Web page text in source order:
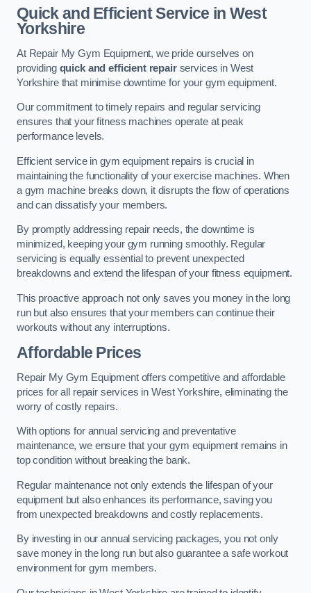
Quick and Efficient Service in West
Yorkshire
At Repair My Gym Equipment, we pride ourselves on
providing quick and efficient repairservices in West
Yorkshire that minimise downtime for your gym equipment.
Our commitment to timely repairs and regular servicing
ensures that your fitness machines operate at peak
performance levels.
Efficient service in gym equipment repairs is crucial in
maintaining the functionality of your exercise machines. When
a gym machine breaks down, it disrupts the flow of operations
and can dissatisfy your members.
By promptly addressing repair needs, the downtime is
minimized, keeping your gym running smoothly. Regular
servicing is equally essential to prevent unexpected
breakdowns and extend the lifespan of your fitness equipment.
This proactive approach not only saves you money in the long
run but also ensures that your members can continue their
workouts without any interruptions.
Affordable Prices
Repair My Gym Equipment offers competitive and affordable
prices for all repair services in West Yorkshire, eliminating the
worry of costly repairs.
With options for annual servicing and preventative
maintenance, we ensure that your gym equipment remains in
top condition without breaking the bank.
Regular maintenance not only extends the lifespan of your
equipment but also enhances its performance, saving you
from unexpected breakdowns and costly replacements.
By investing in our annual servicing packages, you not only
save money in the long run but also guarantee a safe workout
environment for gym members.